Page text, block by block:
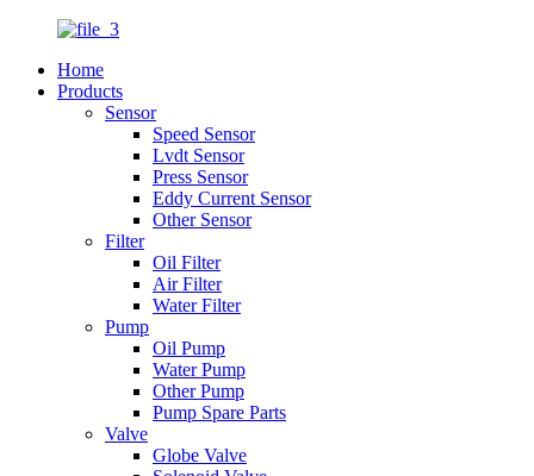
Home
Products
Sensor
Speed Sensor
Lvdt Sensor
Press Sensor
Eddy Current Sensor
Other Sensor
Filter
Oil Filter
Air Filter
Water Filter
Pump
Oil Pump
Water Pump
Other Pump
Pump Spare Parts
Valve
Globe Valve